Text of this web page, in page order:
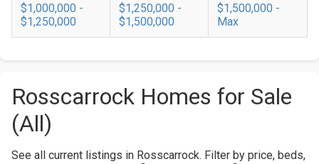
$1,000,000 -
$1,250,000
$1,250,000 -
$1,500,000
$1,500,000 -
Max
Rosscarrock Homes for Sale
(All)
See all current listings in Rosscarrock. Filter by price, beds,